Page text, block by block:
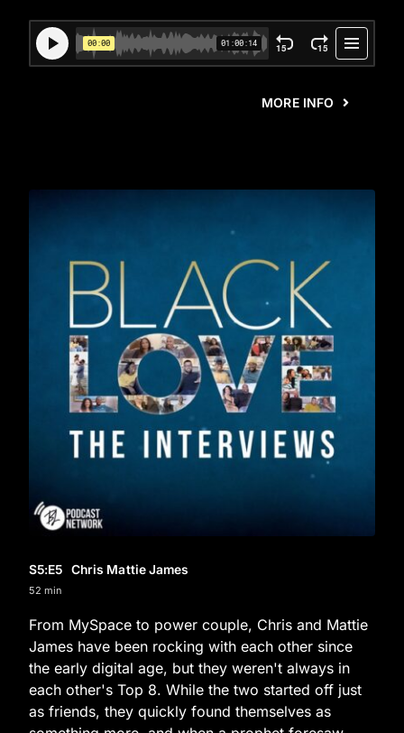
MORE INFO
S5:E5 Chris Mattie James
52 min
From MySpace to power couple, Chris and Mattie
James have been rocking with each other since
the early digital age, but they weren't always in
each other's Top 8. While the two started off just
as friends, they quickly found themselves as